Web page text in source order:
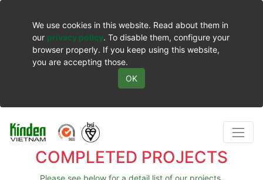
We use cookies in this website. Read about them in
our privacy policy. To disable them, configure your
browser properly. If you keep using this website,
you are accepting those.
OK
COMPLETED PROJECTS
Please see below for a detail list of our projects.